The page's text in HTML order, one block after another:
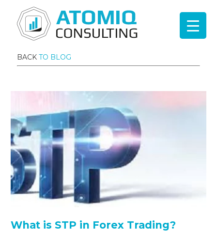
BACK TO BLOG
What is STP in Forex Trading?